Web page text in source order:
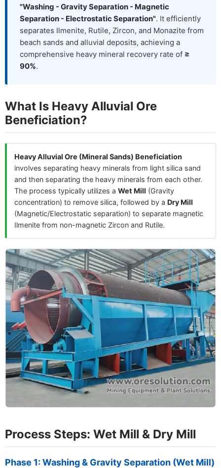
"Washing - Gravity Separation - Magnetic
Separation - Electrostatic Separation". It efficiently
separates Ilmenite, Rutile, Zircon, and Monazite from
beach sands and alluvial deposits, achieving a
comprehensive heavy mineral recovery rate of ≥
90%.
What Is Heavy Alluvial Ore
Beneficiation?
Heavy Alluvial Ore (Mineral Sands) Beneficiation
involves separating heavy minerals from light silica sand
and then separating the heavy minerals from each other.
The process typically utilizes a Wet Mill (Gravity
concentration) to remove silica, followed by a Dry Mill
(Magnetic/Electrostatic separation) to separate magnetic
Ilmenite from non-magnetic Zircon and Rutile.
Process Steps: Wet Mill & Dry Mill
Phase 1: Washing & Gravity Separation (Wet Mill)